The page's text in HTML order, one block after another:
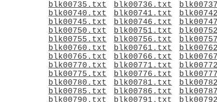
blk00735.txt
blk00736.txt
blk00740.txt
blk00741.txt
blk00745.txt
blk00746.txt
blk00750.txt
blk00751.txt
blk00755.txt
blk00756.txt
blk00760.txt
blk00761.txt
blk00765.txt
blk00766.txt
blk00770.txt
blk00771.txt
blk00775.txt
blk00776.txt
blk00780.txt
blk00781.txt
blk00785.txt
blk00786.txt
blk00790.txt
blk00791.txt